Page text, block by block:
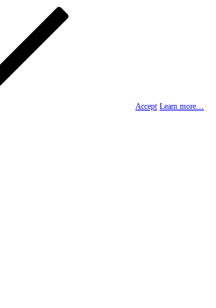
Accept Learn more…